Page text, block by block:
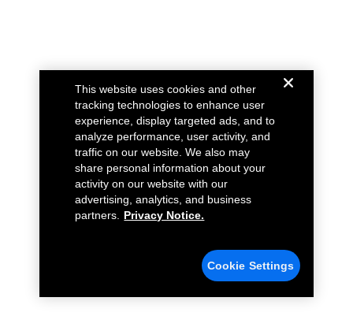
This website uses cookies and other
tracking technologies to enhance user
experience, display targeted ads, and to
analyze performance, user activity, and
traffic on our website. We also may
share personal information about your
activity on our website with our
advertising, analytics, and business
partners.
Privacy Notice.
Cookie Settings